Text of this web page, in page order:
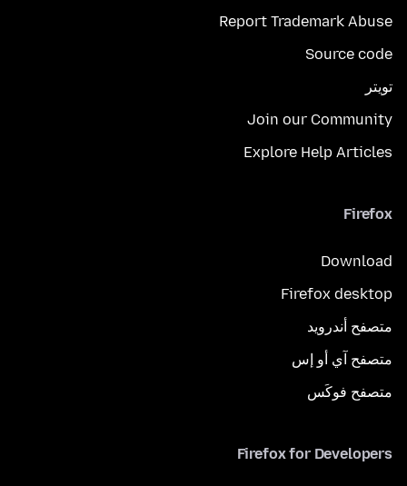
Report Trademark Abuse
Source code
تويتر
Join our Community
Explore Help Articles
Firefox
Download
Firefox desktop
متصفح أندرويد
متصفح آي أو إس
متصفح فوكَس
Firefox for Developers